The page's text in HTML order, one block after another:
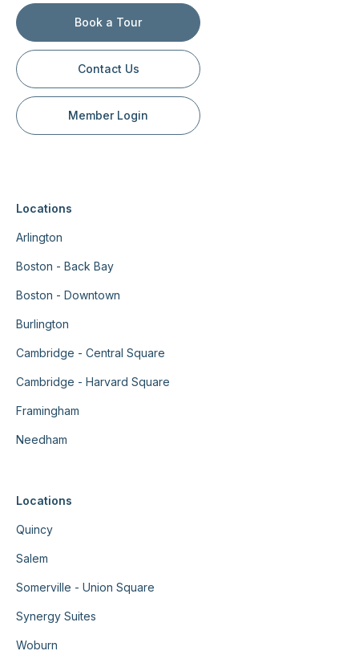
Book a Tour
Contact Us
Member Login
Locations
Arlington
Boston - Back Bay
Boston - Downtown
Burlington
Cambridge - Central Square
Cambridge - Harvard Square
Framingham
Needham
Locations
Quincy
Salem
Somerville - Union Square
Synergy Suites
Woburn